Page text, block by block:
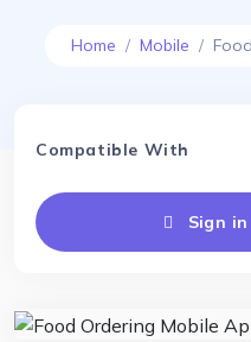
Home Mobile
Compatible With
Sign